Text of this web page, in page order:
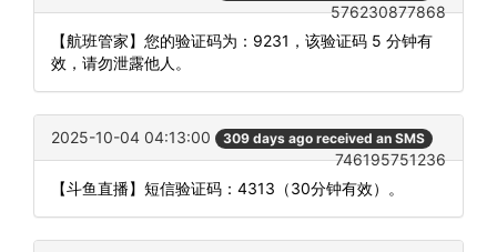
576230877868
【航班管家】您的验证码为：9231，该验证码 5 分钟有
效，请勿泄露他人。
2025-10-04 04:13:00 309 days ago received an SMS
746195751236
【斗鱼直播】短信验证码：4313（30分钟有效）。